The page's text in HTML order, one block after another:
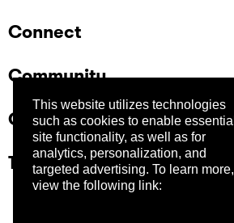
This website utilizes technologies
such as cookies to enable essential
site functionality, as well as for
analytics, personalization, and
targeted advertising. To learn more,
view the following link:
Connect
Community
Company
Trust Center